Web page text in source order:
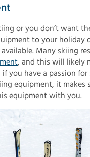
or you don’t want
to your holiday
Many skiing
, and this will likely
if you have a passion
equipment, it makes
equipment with you.